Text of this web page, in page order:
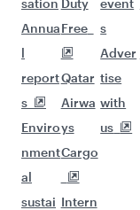
sation
Annua
l
report
s
Enviro
nment
al
sustai
Duty
Free
Qatar
Airwa
ys
Cargo
Intern
event
s
Adver
tise
with
us